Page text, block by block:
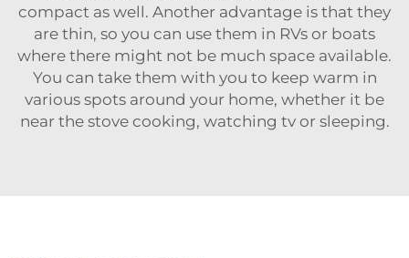
compact as well. Another advantage is that they
are thin, so you can use them in RVs or boats
where there might not be much space available.
You can take them with you to keep warm in
various spots around your home, whether it be
near the stove cooking, watching tv or sleeping.